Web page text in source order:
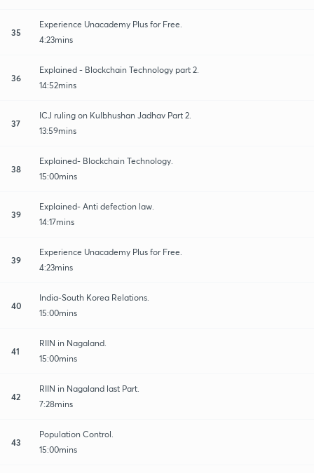
35
Experience Unacademy Plus for Free.
4:23mins
36
Explained - Blockchain Technology part 2.
14:52mins
37
ICJ ruling on Kulbhushan Jadhav Part 2.
13:59mins
38
Explained- Blockchain Technology.
15:00mins
39
Explained- Anti defection law.
14:17mins
39
Experience Unacademy Plus for Free.
4:23mins
40
India-South Korea Relations.
15:00mins
41
RIIN in Nagaland.
15:00mins
42
RIIN in Nagaland last Part.
7:28mins
43
Population Control.
15:00mins